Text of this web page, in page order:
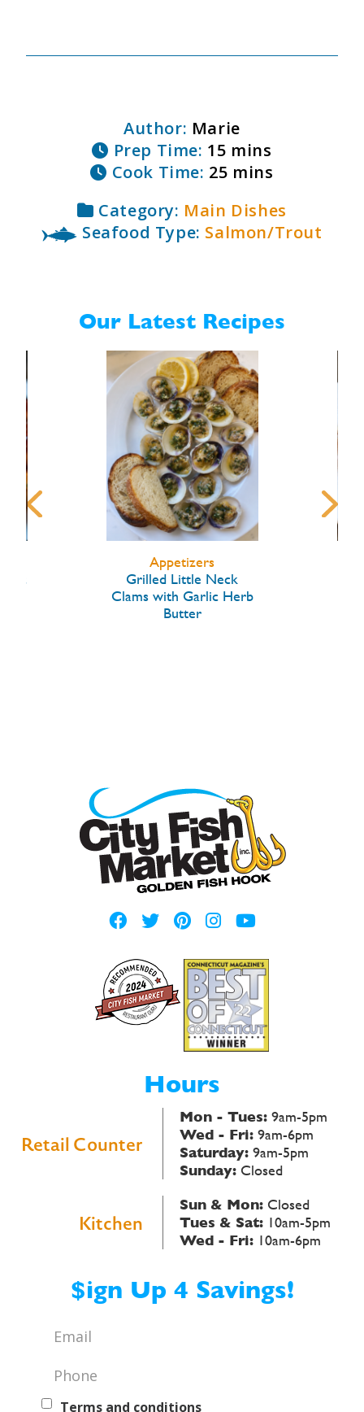
Author: Marie
Prep Time: 15 mins
Cook Time: 25 mins
Category: Main Dishes
Seafood Type: Salmon/Trout
Our Latest Recipes
Appetizers
Grilled Little Neck
Clams with Garlic Herb
Butter
Hours
Retail Counter
Mon - Tues: 9am-5pm
Wed - Fri: 9am-6pm
Saturday: 9am-5pm
Sunday: Closed
Kitchen
Sun & Mon: Closed
Tues & Sat: 10am-5pm
Wed - Fri: 10am-6pm
$ign Up 4 Savings!
Email
Phone
Terms and conditions